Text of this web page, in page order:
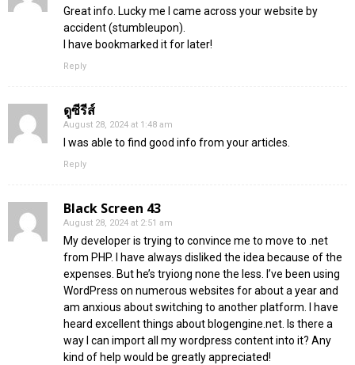
Great info. Lucky me I came across your website by
accident (stumbleupon).
I have bookmarked it for later!
Reply
ดูซีรีส์
August 28, 2024 at 1:48 am
I was able to find good info from your articles.
Reply
Black Screen 43
August 28, 2024 at 2:51 am
My developer is trying to convince me to move to .net
from PHP. I have always disliked the idea because of the
expenses. But he’s tryiong none the less. I’ve been using
WordPress on numerous websites for about a year and
am anxious about switching to another platform. I have
heard excellent things about blogengine.net. Is there a
way I can import all my wordpress content into it? Any
kind of help would be greatly appreciated!